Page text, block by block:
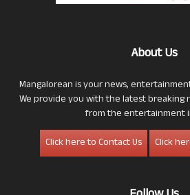
About Us
Mangalorean is your news,
We provide you with the latest breaking
from the entertainment
Click here to Contact Us
Click